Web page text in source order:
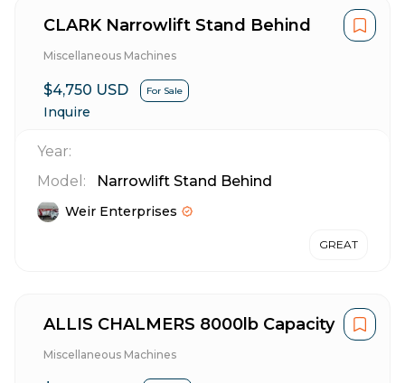
CLARK Narrowlift Stand Behind
Miscellaneous Machines
$4,750 USD For Sale
Inquire
Year:
Model:
Narrowlift Stand Behind
Weir Enterprises
GREAT
ALLIS CHALMERS 8000lb Capacity
Miscellaneous Machines